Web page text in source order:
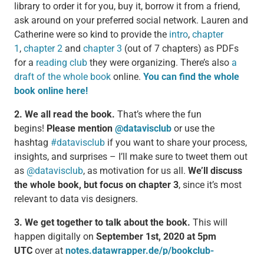
library to order it for you, buy it, borrow it from a friend,
ask around on your preferred social network. Lauren and
Catherine were so kind to provide the intro, chapter
1 , chapter 2and chapter 3 (out of 7 chapters) as PDFs
for a reading clubthey were organizing. There’s also a
draft of the whole bookonline. You can find the whole
book online here!
2. We all read the book. That’s where the fun
begins! Please mention @datavisclubor use the
hashtag #datavisclubif you want to share your process,
insights, and surprises – I’ll make sure to tweet them out
as @datavisclub, as motivation for us all. We’ll discuss
the whole book, but focus on chapter 3, since it’s most
relevant to data vis designers.
3. We get together to talk about the book. This will
happen digitally on September 1st, 2020 at 5pm
UTCover at notes.datawrapper.de/p/bookclub-